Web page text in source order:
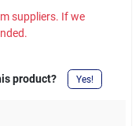
suppliers. If we
product? Yes!